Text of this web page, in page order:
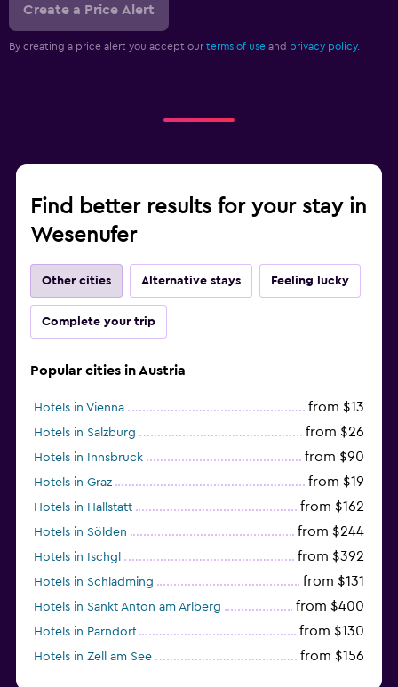
Create a Price Alert
By creating a price alert you accept our terms of use and privacy policy.
Find better results for your stay in
Wesenufer
Other cities Alternative stays Feeling lucky
Complete your trip
Popular cities in Austria
Hotels in Vienna from $13
Hotels in Salzburg from $26
Hotels in Innsbruck from $90
Hotels in Graz from $19
Hotels in Hallstatt from $162
Hotels in Sölden from $244
Hotels in Ischgl from $392
Hotels in Schladming from $131
Hotels in Sankt Anton am Arlberg from $400
Hotels in Parndorf from $130
Hotels in Zell am See from $156